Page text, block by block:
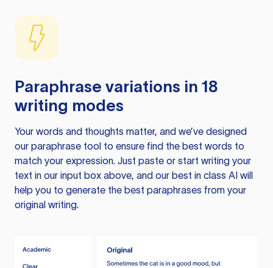
Paraphrase variations in 18
writing modes
Your words and thoughts matter, and we’ve designed
our paraphrase tool to ensure find the best words to
match your expression. Just paste or start writing your
text in our input box above, and our best in class AI will
help you to generate the best paraphrases from your
original writing.